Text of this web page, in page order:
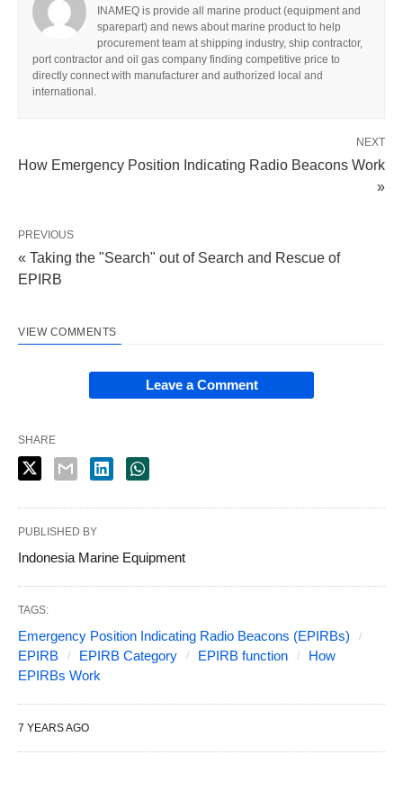
INAMEQ is provide all marine product (equipment and
sparepart) and news about marine product to help
procurement team at shipping industry, ship contractor,
port contractor and oil gas company finding competitive price to
directly connect with manufacturer and authorized local and
international.
NEXT
How Emergency Position Indicating Radio Beacons Work
»
PREVIOUS
« Taking the "Search" out of Search and Rescue of
EPIRB
VIEW COMMENTS
Leave a Comment
SHARE
PUBLISHED BY
Indonesia Marine Equipment
TAGS:
Emergency Position Indicating Radio Beacons (EPIRBs)
EPIRB
EPIRB Category EPIRB function
How
EPIRBs Work
7 YEARS AGO